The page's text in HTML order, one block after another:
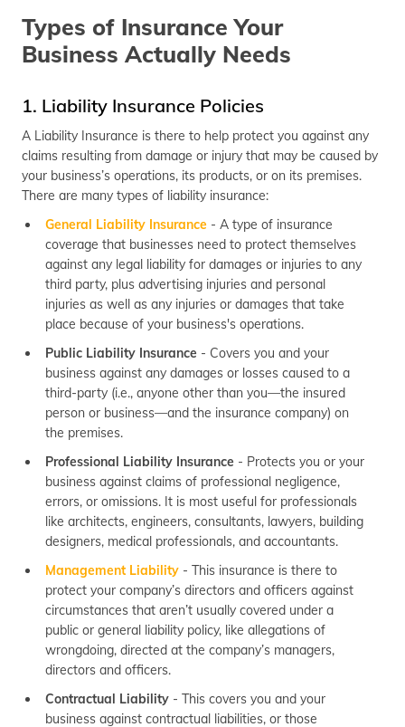
Types of Insurance Your
Business Actually Needs
1. Liability Insurance Policies
A Liability Insurance is there to help protect you against any
claims resulting from damage or injury that may be caused by
your business’s operations, its products, or on its premises.
There are many types of liability insurance:
General Liability Insurance - A type of insurance
coverage that businesses need to protect themselves
against any legal liability for damages or injuries to any
third party, plus advertising injuries and personal
injuries as well as any injuries or damages that take
place because of your business's operations.
Public Liability Insurance - Covers you and your
business against any damages or losses caused to a
third-party (i.e., anyone other than you—the insured
person or business—and the insurance company) on
the premises.
Professional Liability Insurance - Protects you or your
business against claims of professional negligence,
errors, or omissions. It is most useful for professionals
like architects, engineers, consultants, lawyers, building
designers, medical professionals, and accountants.
Management Liability - This insurance is there to
protect your company’s directors and officers against
circumstances that aren’t usually covered under a
public or general liability policy, like allegations of
wrongdoing, directed at the company’s managers,
directors and officers.
Contractual Liability - This covers you and your
business against contractual liabilities, or those